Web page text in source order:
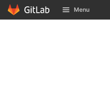
Skip to content
GitLab Menu